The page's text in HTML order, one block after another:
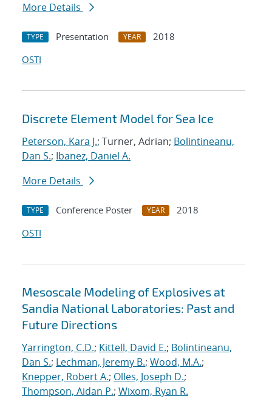
More Details
TYPE Presentation YEAR
2018
OSTI
Discrete Element Model for Sea Ice
Peterson, Kara J.; Turner, Adrian; Bolintineanu,
Dan S.; Ibanez, Daniel A.
More Details
TYPE Conference Poster YEAR
2018
OSTI
Mesoscale Modeling of Explosives at
Sandia National Laboratories: Past and
Future Directions
Yarrington, C.D.; Kittell, David E.; Bolintineanu,
Dan S.; Lechman, Jeremy B.; Wood, M.A.;
Knepper, Robert A.; Olles, Joseph D.;
Thompson, Aidan P.; Wixom, Ryan R.